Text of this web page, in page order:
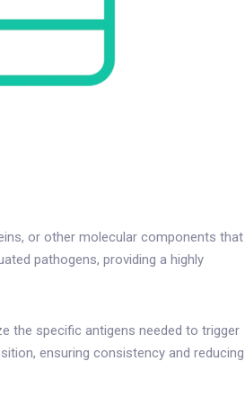
or other molecular components that
pathogens, providing a highly
the specific antigens needed to trigger
ensuring consistency and reducing